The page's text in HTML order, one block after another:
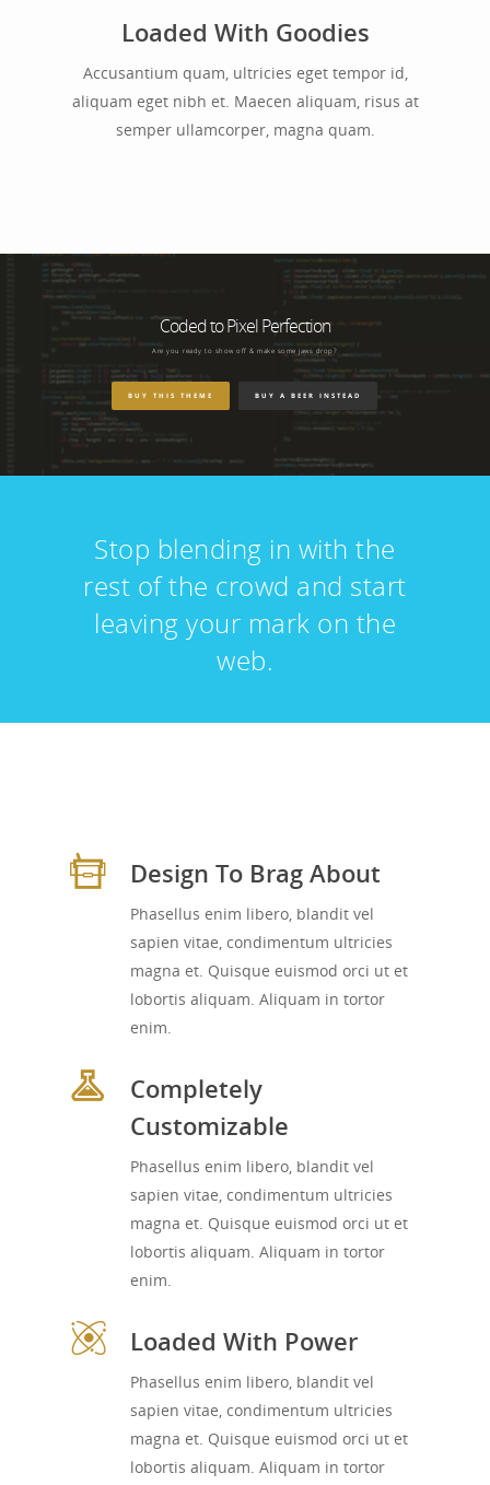
Loaded With Goodies
Accusantium quam, ultricies eget tempor id,
aliquam eget nibh et. Maecen aliquam, risus at
semper ullamcorper, magna quam.
Coded to Pixel Perfection
Are you ready to show off & make some jaws drop?
BUY THIS THEME BUY A BEER INSTEAD
Stop blending in with the
rest of the crowd and start
leaving your mark on the
web.
Design To Brag About
Phasellus enim libero, blandit vel
sapien vitae, condimentum ultricies
magna et. Quisque euismod orci ut et
lobortis aliquam. Aliquam in tortor
enim.
Completely
Customizable
Phasellus enim libero, blandit vel
sapien vitae, condimentum ultricies
magna et. Quisque euismod orci ut et
lobortis aliquam. Aliquam in tortor
enim.
Loaded With Power
Phasellus enim libero, blandit vel
sapien vitae, condimentum ultricies
magna et. Quisque euismod orci ut et
lobortis aliquam. Aliquam in tortor